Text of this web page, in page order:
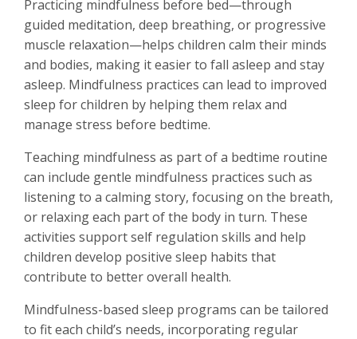
Practicing mindfulness before bed—through
guided meditation, deep breathing, or progressive
muscle relaxation—helps children calm their minds
and bodies, making it easier to fall asleep and stay
asleep. Mindfulness practices can lead to improved
sleep for children by helping them relax and
manage stress before bedtime.
Teaching mindfulness as part of a bedtime routine
can include gentle mindfulness practices such as
listening to a calming story, focusing on the breath,
or relaxing each part of the body in turn. These
activities support self regulation skills and help
children develop positive sleep habits that
contribute to better overall health.
Mindfulness-based sleep programs can be tailored
to fit each child’s needs, incorporating regular